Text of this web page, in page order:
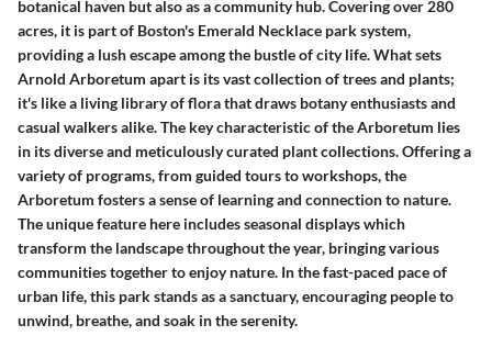
botanical haven but also as a community hub. Covering over 280
acres, it is part of Boston's Emerald Necklace park system,
providing a lush escape among the bustle of city life. What sets
Arnold Arboretum apart is its vast collection of trees and plants;
it's like a living library of flora that draws botany enthusiasts and
casual walkers alike. The key characteristicof the Arboretum lies
in its diverse and meticulously curated plant collections. Offering a
variety of programs, from guided tours to workshops, the
Arboretum fosters a sense of learning and connection to nature.
Theunique feature here includes seasonal displays which
transform the landscape throughout the year, bringing various
communities together to enjoy nature. In the fast-paced pace of
urban life, this park stands as a sanctuary, encouraging people to
unwind, breathe, and soak in the serenity.